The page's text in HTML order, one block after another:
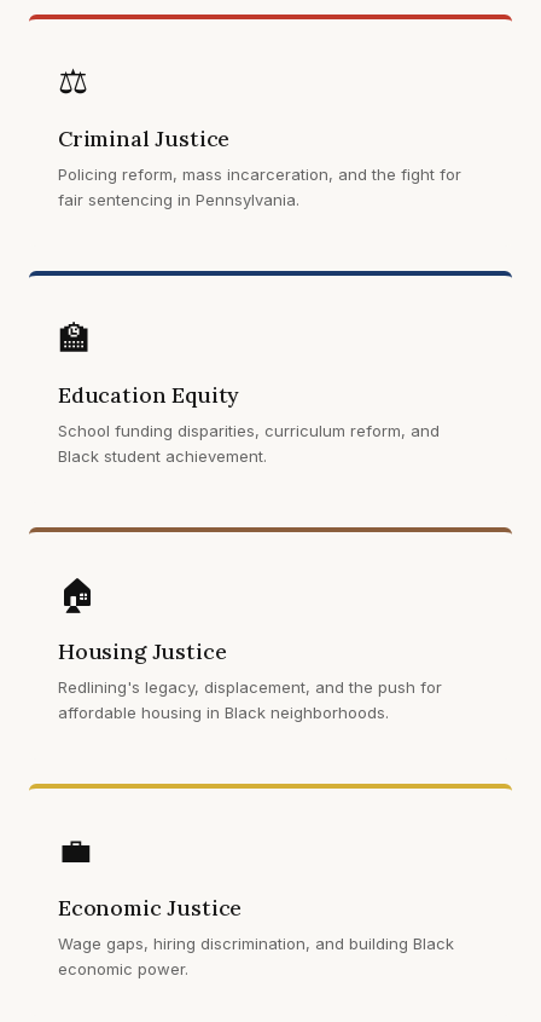
⚖️
Criminal Justice
Policing reform, mass incarceration, and the fight for
fair sentencing in Pennsylvania.
🏫
Education Equity
School funding disparities, curriculum reform, and
Black student achievement.
🏠
Housing Justice
Redlining's legacy, displacement, and the push for
affordable housing in Black neighborhoods.
💼
Economic Justice
Wage gaps, hiring discrimination, and building Black
economic power.